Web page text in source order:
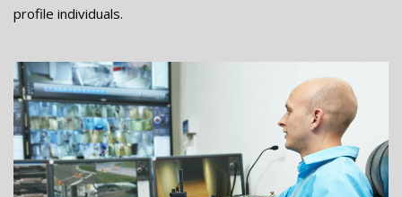
profile individuals.